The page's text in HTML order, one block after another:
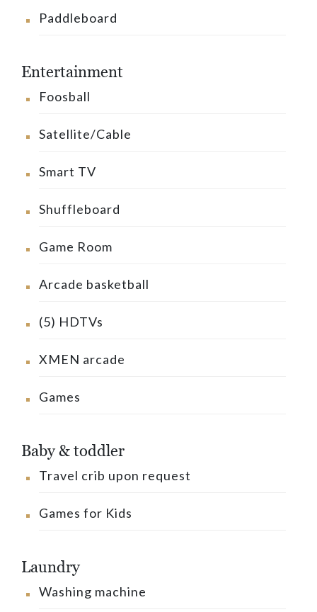
Paddleboard
Entertainment
Foosball
Satellite/Cable
Smart TV
Shuffleboard
Game Room
Arcade basketball
(5) HDTVs
XMEN arcade
Games
Baby & toddler
Travel crib upon request
Games for Kids
Laundry
Washing machine